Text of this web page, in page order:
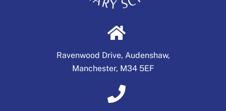
Ravenwood Drive, Audenshaw,
Manchester, M34 5EF